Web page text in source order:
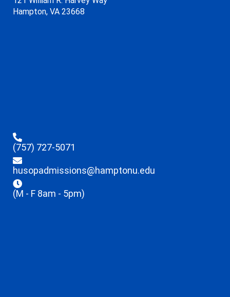
Hampton, VA 23668
(757) 727-5071
husopadmissions@hamptonu.edu
(M - F 8am - 5pm)